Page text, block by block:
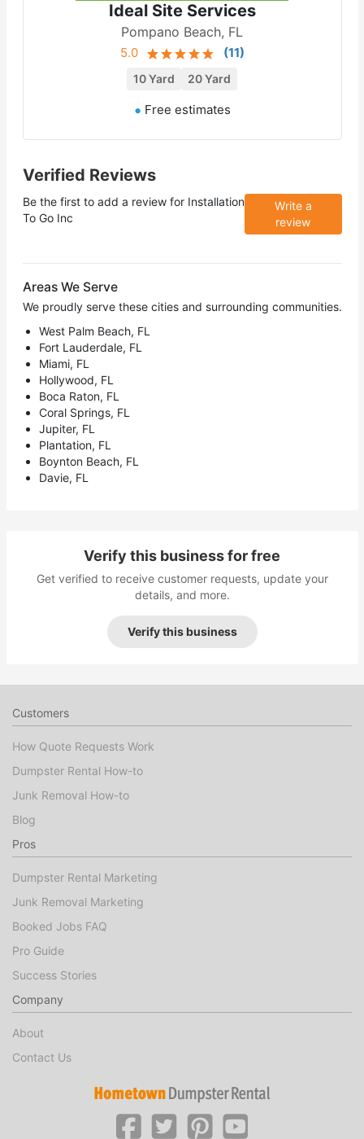
Ideal Site Services
Pompano Beach, FL
5.0 (11)
10 Yard 20 Yard
Free estimates
Verified Reviews
Be the first to add a review for Installation
To Go Inc
Write a
review
Areas We Serve
We proudly serve these cities and surrounding communities.
West Palm Beach, FL
Fort Lauderdale, FL
Miami, FL
Hollywood, FL
Boca Raton, FL
Coral Springs, FL
Jupiter, FL
Plantation, FL
Boynton Beach, FL
Davie, FL
Verify this business for free
Get verified to receive customer requests, update your
details, and more.
Verify this business
Customers
How Quote Requests Work
Dumpster Rental How-to
Junk Removal How-to
Blog
Pros
Dumpster Rental Marketing
Junk Removal Marketing
Booked Jobs FAQ
Pro Guide
Success Stories
Company
About
Contact Us